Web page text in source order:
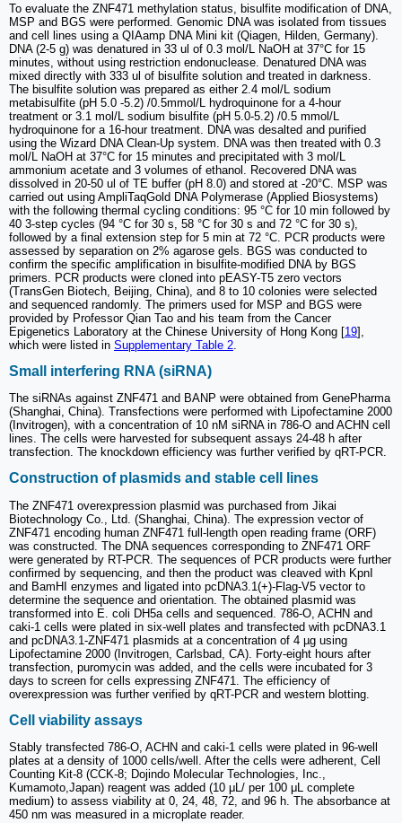
To evaluate the ZNF471 methylation status, bisulfite modification of DNA,
MSP and BGS were performed. Genomic DNA was isolated from tissues
and cell lines using a QIAamp DNA Mini kit (Qiagen, Hilden, Germany).
DNA (2-5 g) was denatured in 33 ul of 0.3 mol/L NaOH at 37°C for 15
minutes, without using restriction endonuclease. Denatured DNA was
mixed directly with 333 ul of bisulfite solution and treated in darkness.
The bisulfite solution was prepared as either 2.4 mol/L sodium
metabisulfite (pH 5.0 -5.2) /0.5mmol/L hydroquinone for a 4-hour
treatment or 3.1 mol/L sodium bisulfite (pH 5.0-5.2) /0.5 mmol/L
hydroquinone for a 16-hour treatment. DNA was desalted and purified
using the Wizard DNA Clean-Up system. DNA was then treated with 0.3
mol/L NaOH at 37°C for 15 minutes and precipitated with 3 mol/L
ammonium acetate and 3 volumes of ethanol. Recovered DNA was
dissolved in 20-50 ul of TE buffer (pH 8.0) and stored at -20°C. MSP was
carried out using AmpliTaqGold DNA Polymerase (Applied Biosystems)
with the following thermal cycling conditions: 95 °C for 10 min followed by
40 3-step cycles (94 °C for 30 s, 58 °C for 30 s and 72 °C for 30 s),
followed by a final extension step for 5 min at 72 °C. PCR products were
assessed by separation on 2% agarose gels. BGS was conducted to
confirm the specific amplification in bisulfite-modified DNA by BGS
primers. PCR products were cloned into pEASY-T5 zero vectors
(TransGen Biotech, Beijing, China), and 8 to 10 colonies were selected
and sequenced randomly. The primers used for MSP and BGS were
provided by Professor Qian Tao and his team from the Cancer
Epigenetics Laboratory at the Chinese University of Hong Kong [19],
which were listed in Supplementary Table 2
Small interfering RNA (siRNA)
The siRNAs against ZNF471 and BANP were obtained from GenePharma
(Shanghai, China). Transfections were performed with Lipofectamine 2000
(Invitrogen), with a concentration of 10 nM siRNA in 786-O and ACHN cell
lines. The cells were harvested for subsequent assays 24-48 h after
transfection. The knockdown efficiency was further verified by qRT-PCR.
Construction of plasmids and stable cell lines
The ZNF471 overexpression plasmid was purchased from Jikai
Biotechnology Co., Ltd. (Shanghai, China). The expression vector of
ZNF471 encoding human ZNF471 full-length open reading frame (ORF)
was constructed. The DNA sequences corresponding to ZNF471 ORF
were generated by RT-PCR. The sequences of PCR products were further
confirmed by sequencing, and then the product was cleaved with KpnI
and BamHI enzymes and ligated into pcDNA3.1(+)-Flag-V5 vector to
determine the sequence and orientation. The obtained plasmid was
transformed into E. coli DH5a cells and sequenced. 786-O, ACHN and
caki-1 cells were plated in six-well plates and transfected with pcDNA3.1
and pcDNA3.1-ZNF471 plasmids at a concentration of 4 µg using
Lipofectamine 2000 (Invitrogen, Carlsbad, CA). Forty-eight hours after
transfection, puromycin was added, and the cells were incubated for 3
days to screen for cells expressing ZNF471. The efficiency of
overexpression was further verified by qRT-PCR and western blotting.
Cell viability assays
Stably transfected 786-O, ACHN and caki-1 cells were plated in 96-well
plates at a density of 1000 cells/well. After the cells were adherent, Cell
Counting Kit-8 (CCK-8; Dojindo Molecular Technologies, Inc.,
Kumamoto,Japan) reagent was added (10 μL/ per 100 μL complete
medium) to assess viability at 0, 24, 48, 72, and 96 h. The absorbance at
450 nm was measured in a microplate reader.